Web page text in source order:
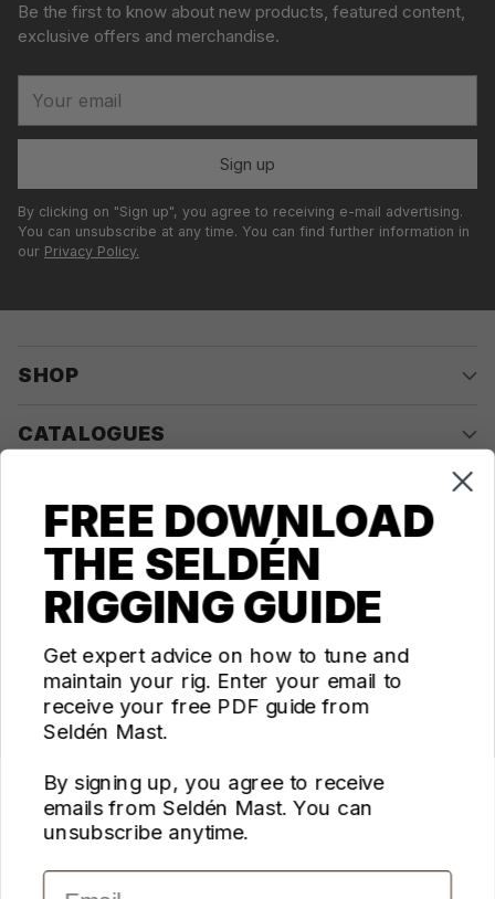
Be the first to know about new products, featured content,
exclusive offers and merchandise.
email
Sign up
By clicking on "Sign up", you agree to receiving e-mail advertising.
You can unsubscribe at any time. You can find further information in
our Privacy Policy.
SHOP
CATALOGUES
CONTACT US
Questions? We're here for you Monday - Thursday 10am-
4pm ET
ecom@seldenus.com
Seldén Mast Inc, 4668 Franchise Street, North
Charleston, SC 29418, USA
FOLLOW US
FREE DOWNLOAD
THE SELDÉN
RIGGING GUIDE
Get expert advice on how to tune and
maintain your rig. Enter your email to
receive your free PDF guide from
Seldén Mast.
By signing up, you agree to receive
emails from Seldén Mast. You can
unsubscribe anytime.
Email